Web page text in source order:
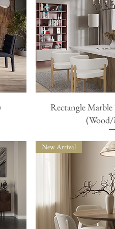
Quick
Rectangle
New Arrival